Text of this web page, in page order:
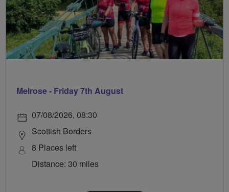
Melrose - Friday 7th August
07/08/2026, 08:30
Scottish Borders
8 Places left
Distance: 30 miles